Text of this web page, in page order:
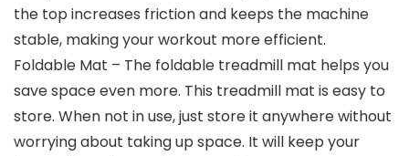
the top increases friction and keeps the machine
stable, making your workout more efficient.
Foldable Mat – The foldable treadmill mat helps you
save space even more. This treadmill mat is easy to
store. When not in use, just store it anywhere without
worrying about taking up space. It will keep your